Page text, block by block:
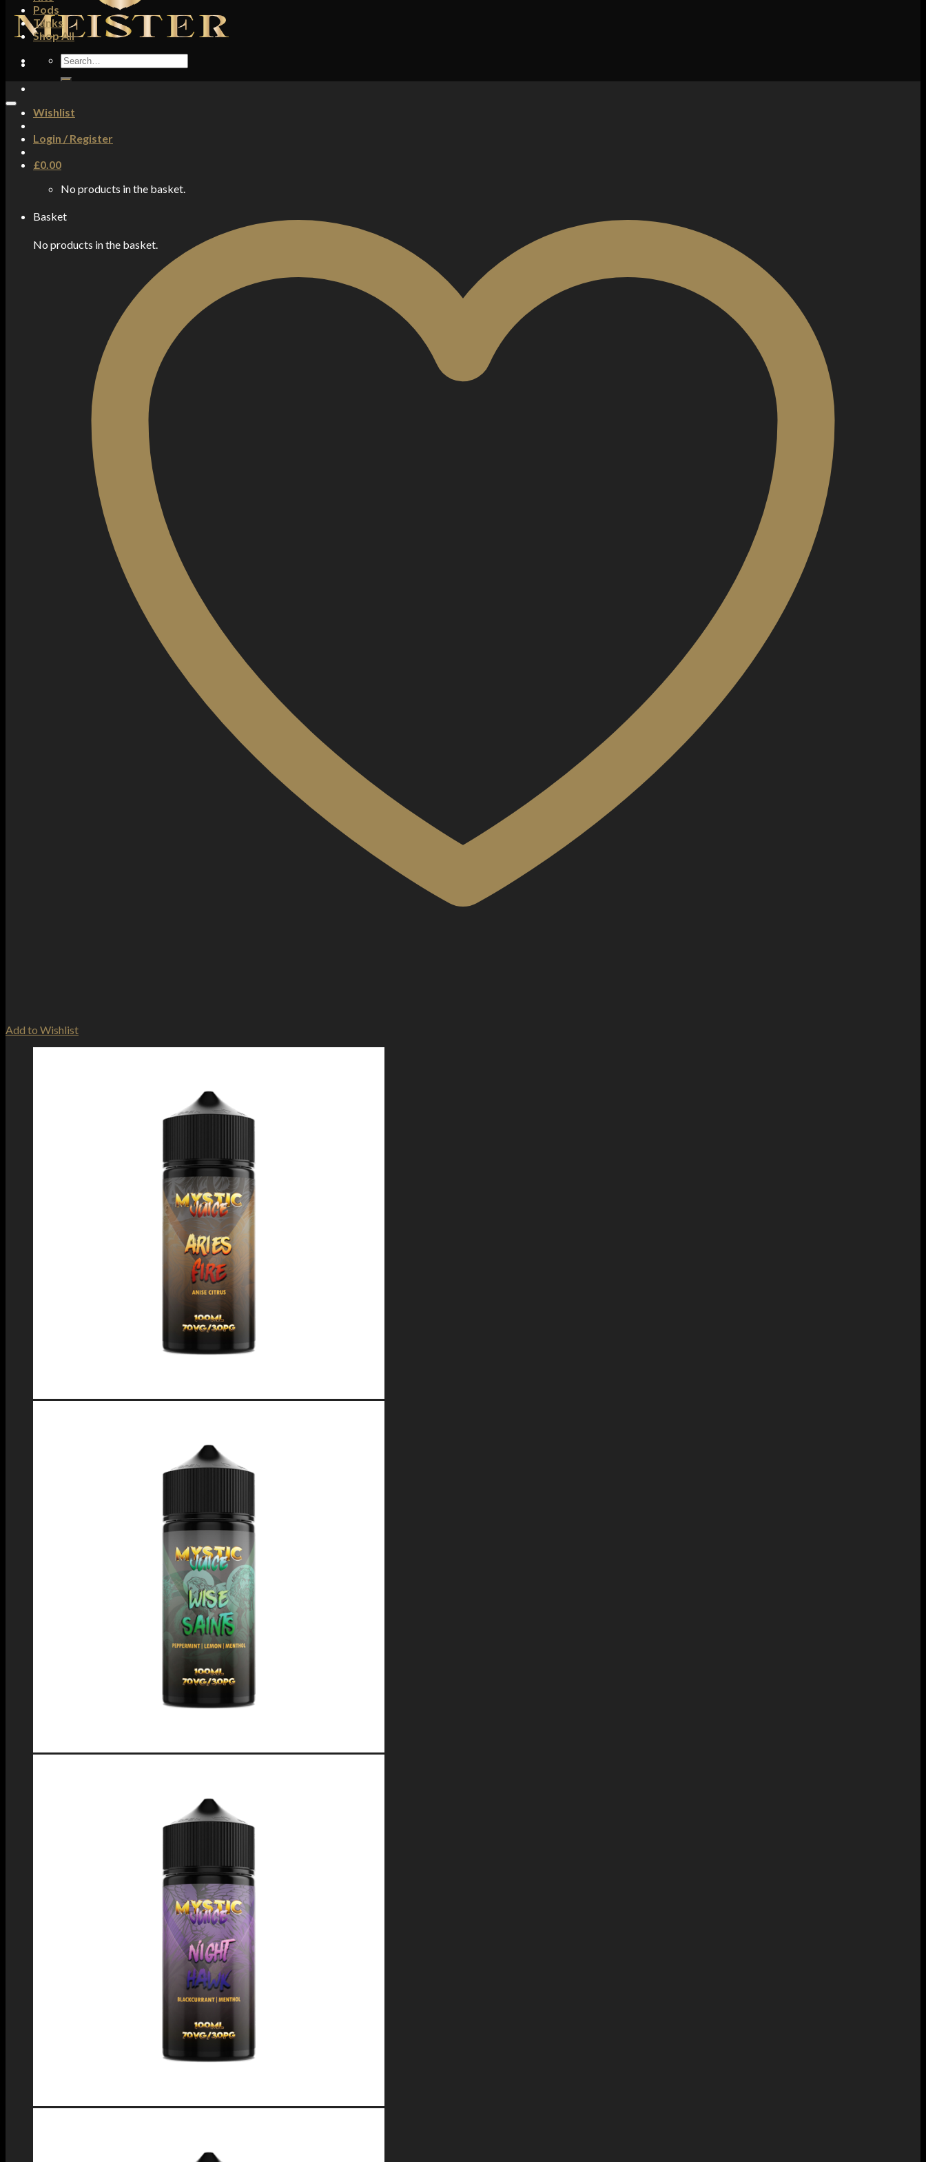
Wishlist
Login / Register
£0.00
No products in the basket.
Basket
No products in the basket.
Pods
Tanks
Shop All
Search
for:
Add to Wishlist